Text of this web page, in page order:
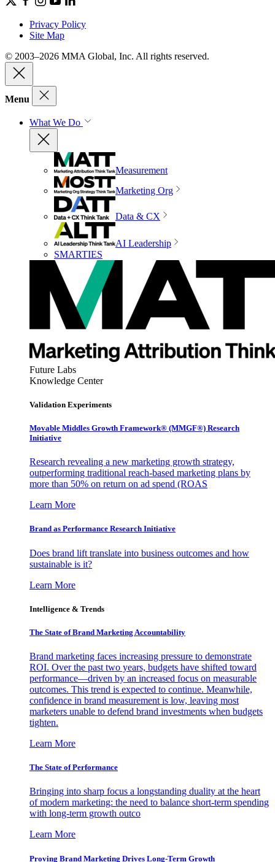
Privacy Policy
Site Map
© 2003–2026 MMA Global, Inc. All rights reserved.
Menu
What We Do
Measurement
Marketing Org
Data & CX
AI Leadership
SMARTIES
Future Labs
Knowledge Center
Validation Experiments
Movable Middles Growth Framework® (MMGF®) Research
Initiative
Research revealing a new marketing growth strategy,
outperforming traditional reach-based marketing plans by
more than 50% on return on ad spend (ROAS
Learn More
Brand as Performance Research Initiative
Does brand lift translate into business outcomes and how
sustainable is it?
Learn More
Intelligence & Trends
The State of Brand Marketing Accountability
Brand marketing faces increasing pressure to demonstrate
ROI. Over the past two years, budgets have shifted toward
performance—driven by an increased focus on measurable
outcomes. This trend is expected to continue. Meanwhile,
confidence in brand measurement is low, leaving most
marketers unable to defend brand investments when budgets
tighten.
Learn More
The State of Performance
Bringing into sharp focus a longstanding duality at the heart
of modern marketing: the need to balance short-term spending
with long-term growth outco
Learn More
Proving Brand Marketing Drives Long-Term Growth